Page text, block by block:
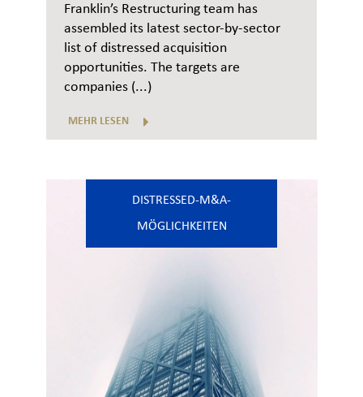
Franklin’s Restructuring team has
assembled its latest sector-by-sector
list of distressed acquisition
opportunities. The targets are
companies (...)
MEHR LESEN
DISTRESSED-M&A-
MÖGLICHKEITEN